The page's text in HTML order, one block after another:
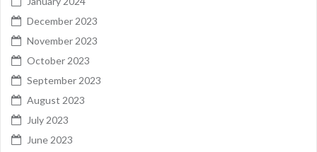
December 2023
November 2023
October 2023
September 2023
August 2023
July 2023
June 2023